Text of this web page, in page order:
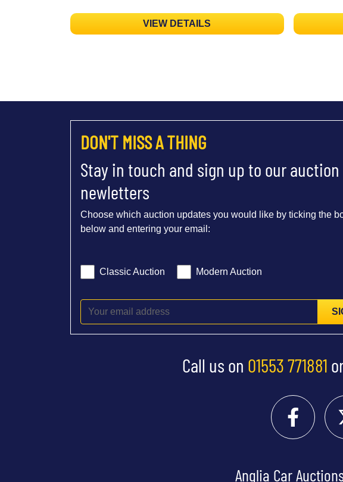
VIEW DETAILS
DON'T MISS A THING
Stay in touch and sign up to our auction
newletters
Choose which auction updates you would like by ticking the
below and entering your email:
Classic Auction Modern Auction
Call us on 01553 771881
Anglia Car